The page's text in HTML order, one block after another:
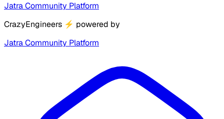
Jatra Community Platform
CrazyEngineers ⚡ powered by
Jatra Community Platform